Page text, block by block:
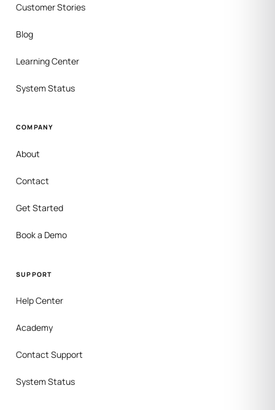
Customer Stories
Blog
Learning Center
System Status
COMPANY
About
Contact
Get Started
Book a Demo
SUPPORT
Help Center
Academy
Contact Support
System Status